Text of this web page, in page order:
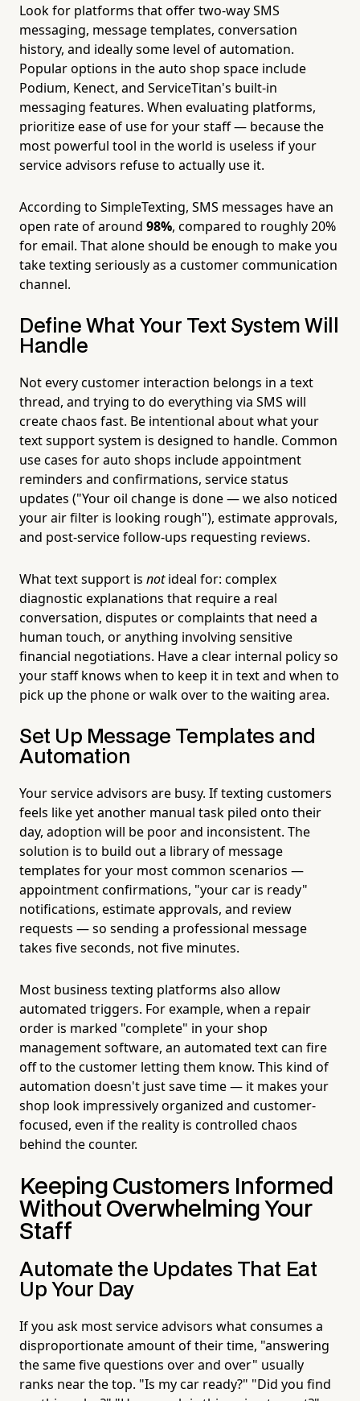
Look for platforms that offer two-way SMS
messaging, message templates, conversation
history, and ideally some level of automation.
Popular options in the auto shop space include
Podium, Kenect, and ServiceTitan's built-in
messaging features. When evaluating platforms,
prioritize ease of use for your staff — because the
most powerful tool in the world is useless if your
service advisors refuse to actually use it.
According to SimpleTexting, SMS messages have an
open rate of around 98%, compared to roughly 20%
for email. That alone should be enough to make you
take texting seriously as a customer communication
channel.
Define What Your Text System Will
Handle
Not every customer interaction belongs in a text
thread, and trying to do everything via SMS will
create chaos fast. Be intentional about what your
text support system is designed to handle. Common
use cases for auto shops include appointment
reminders and confirmations, service status
updates ("Your oil change is done — we also noticed
your air filter is looking rough"), estimate approvals,
and post-service follow-ups requesting reviews.
What text support is notideal for: complex
diagnostic explanations that require a real
conversation, disputes or complaints that need a
human touch, or anything involving sensitive
financial negotiations. Have a clear internal policy so
your staff knows when to keep it in text and when to
pick up the phone or walk over to the waiting area.
Set Up Message Templates and
Automation
Your service advisors are busy. If texting customers
feels like yet another manual task piled onto their
day, adoption will be poor and inconsistent. The
solution is to build out a library of message
templates for your most common scenarios —
appointment confirmations, "your car is ready"
notifications, estimate approvals, and review
requests — so sending a professional message
takes five seconds, not five minutes.
Most business texting platforms also allow
automated triggers. For example, when a repair
order is marked "complete" in your shop
management software, an automated text can fire
off to the customer letting them know. This kind of
automation doesn't just save time — it makes your
shop look impressively organized and customer-
focused, even if the reality is controlled chaos
behind the counter.
Keeping Customers Informed
Without Overwhelming Your
Staff
Automate the Updates That Eat
Up Your Day
If you ask most service advisors what consumes a
disproportionate amount of their time, "answering
the same five questions over and over" usually
ranks near the top. "Is my car ready?" "Did you find